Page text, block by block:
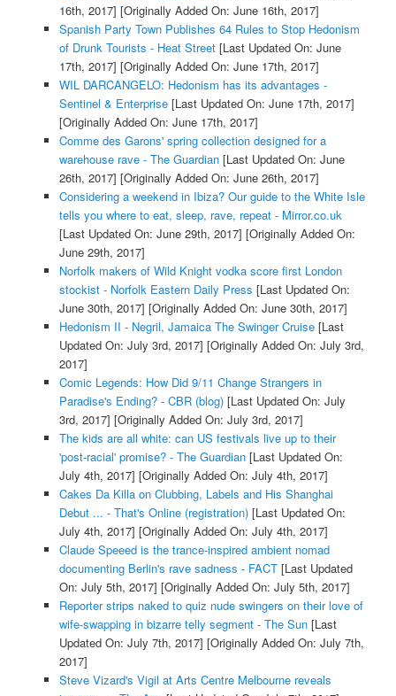
16th, 2017] [Originally Added On: June 16th, 2017]
Spanish Party Town Publishes 64 Rules to Stop Hedonism
of Drunk Tourists - Heat Street[Last Updated On: June
17th, 2017] [Originally Added On: June 17th, 2017]
WIL DARCANGELO: Hedonism has its advantages -
Sentinel & Enterprise[Last Updated On: June 17th, 2017]
[Originally Added On: June 17th, 2017]
Comme des Garons' spring collection designed for a
warehouse rave - The Guardian[Last Updated On: June
26th, 2017] [Originally Added On: June 26th, 2017]
Considering a weekend in Ibiza? Our guide to the White Isle
tells you where to eat, sleep, rave, repeat - Mirror.co.uk
[Last Updated On: June 29th, 2017] [Originally Added On:
June 29th, 2017]
Norfolk makers of Wild Knight vodka score first London
stockist - Norfolk Eastern Daily Press [Last Updated On:
June 30th, 2017] [Originally Added On: June 30th, 2017]
Hedonism II - Negril, Jamaica The Swinger Cruise[Last
Updated On: July 3rd, 2017] [Originally Added On: July 3rd,
2017]
Comic Legends: How Did 9/11 Change Strangers in
Paradise's Ending? - CBR (blog)[Last Updated On: July
3rd, 2017] [Originally Added On: July 3rd, 2017]
The kids are all white: can US festivals live up to their
'post-racial' promise? - The Guardian[Last Updated On:
July 4th, 2017] [Originally Added On: July 4th, 2017]
Cakes Da Killa on Clubbing, Labels and His Shanghai
Debut ... - That's Online (registration)[Last Updated On:
July 4th, 2017] [Originally Added On: July 4th, 2017]
Claude Speeed is the trance-inspired ambient nomad
documenting Berlin's rave sadness - FACT[Last Updated
On: July 5th, 2017] [Originally Added On: July 5th, 2017]
Reporter strips naked to quiz nude swingers on their love of
wife-swapping in bizarre telly segment - The Sun[Last
Updated On: July 7th, 2017] [Originally Added On: July 7th,
2017]
Steve Vizard's Vigil at Arts Centre Melbourne reveals